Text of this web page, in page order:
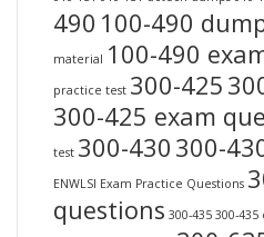
490 100-490
material 100-490
practice test 300-425
300-425 exam
test 300-430 300-
ENWLSI Exam Practice Questions
questions 300-435 300-435